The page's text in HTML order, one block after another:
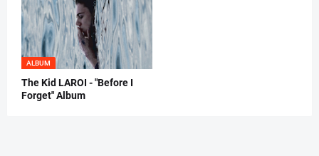
ALBUM
The Kid LAROI - "Before I
Forget" Album